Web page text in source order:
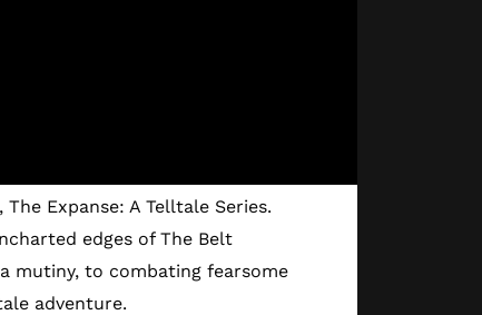
Expanse: A Telltale Series.
edges of The Belt
mutiny, to combating fearsome
adventure.